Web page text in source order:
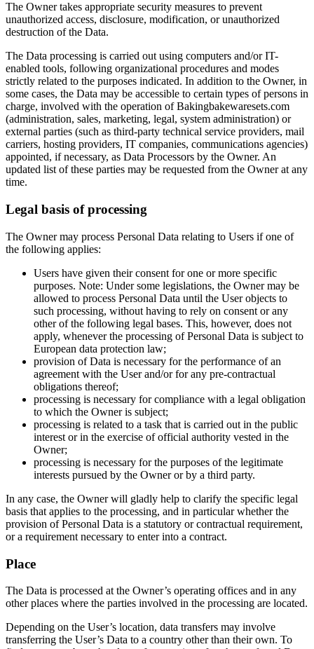
The Owner takes appropriate security measures to prevent
unauthorized access, disclosure, modification, or unauthorized
destruction of the Data.
The Data processing is carried out using computers and/or IT-
enabled tools, following organizational procedures and modes
strictly related to the purposes indicated. In addition to the Owner, in
some cases, the Data may be accessible to certain types of persons in
charge, involved with the operation of Bakingbakewaresets.com
(administration, sales, marketing, legal, system administration) or
external parties (such as third-party technical service providers, mail
carriers, hosting providers, IT companies, communications agencies)
appointed, if necessary, as Data Processors by the Owner. An
updated list of these parties may be requested from the Owner at any
time.
Legal basis of processing
The Owner may process Personal Data relating to Users if one of
the following applies:
Users have given their consent for one or more specific
purposes. Note: Under some legislations, the Owner may be
allowed to process Personal Data until the User objects to
such processing, without having to rely on consent or any
other of the following legal bases. This, however, does not
apply, whenever the processing of Personal Data is subject to
European data protection law;
provision of Data is necessary for the performance of an
agreement with the User and/or for any pre-contractual
obligations thereof;
processing is necessary for compliance with a legal obligation
to which the Owner is subject;
processing is related to a task that is carried out in the public
interest or in the exercise of official authority vested in the
Owner;
processing is necessary for the purposes of the legitimate
interests pursued by the Owner or by a third party.
In any case, the Owner will gladly help to clarify the specific legal
basis that applies to the processing, and in particular whether the
provision of Personal Data is a statutory or contractual requirement,
or a requirement necessary to enter into a contract.
Place
The Data is processed at the Owner’s operating offices and in any
other places where the parties involved in the processing are located.
Depending on the User’s location, data transfers may involve
transferring the User’s Data to a country other than their own. To